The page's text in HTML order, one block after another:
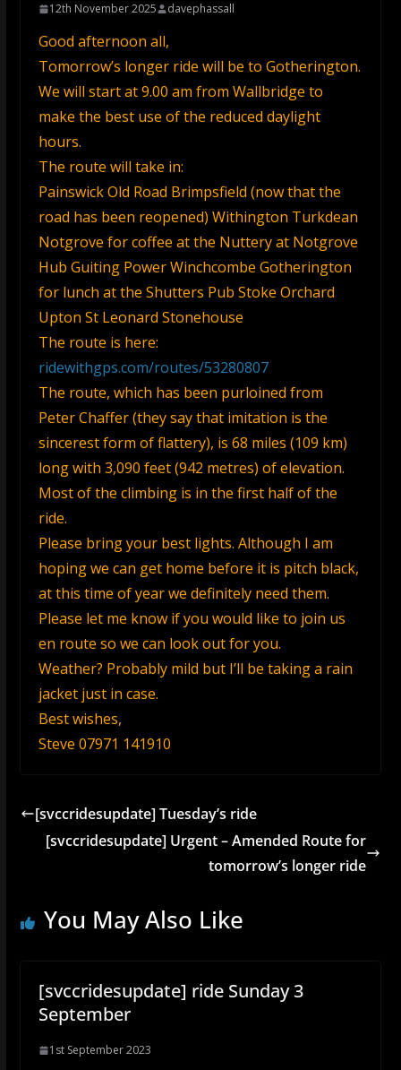
12th November 2025 davephassall
Good afternoon all,
Tomorrow’s longer ride will be to Gotherington.
We will start at 9.00 am from Wallbridge to
make the best use of the reduced daylight
hours.
The route will take in:
Painswick Old Road Brimpsfield (now that the
road has been reopened) Withington Turkdean
Notgrove for coffee at the Nuttery at Notgrove
Hub Guiting Power Winchcombe Gotherington
for lunch at the Shutters Pub Stoke Orchard
Upton St Leonard Stonehouse
The route is here:
ridewithgps.com/routes/53280807
The route, which has been purloined from
Peter Chaffer (they say that imitation is the
sincerest form of flattery), is 68 miles (109 km)
long with 3,090 feet (942 metres) of elevation.
Most of the climbing is in the first half of the
ride.
Please bring your best lights. Although I am
hoping we can get home before it is pitch black,
at this time of year we definitely need them.
Please let me know if you would like to join us
en route so we can look out for you.
Weather? Probably mild but I’ll be taking a rain
jacket just in case.
Best wishes,
Steve 07971 141910
[svccridesupdate] Tuesday’s ride
[svccridesupdate] Urgent – Amended Route for
tomorrow’s longer ride
You May Also Like
[svccridesupdate] ride Sunday 3
September
1st September 2023